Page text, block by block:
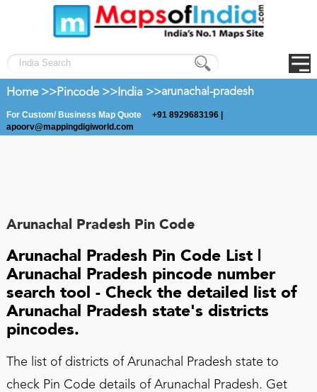
Home >>Pincode >>India >>arunachal-pradesh
For Custom/ Business Map Quote
+91 8929683196 |
apoorv@mappingdigiworld.com
Arunachal Pradesh Pin Code
Arunachal Pradesh Pin Code List |
Arunachal Pradesh pincode number
search tool - Check the detailed list of
Arunachal Pradesh state's districts
pincodes.
The list of districts of Arunachal Pradesh state to
check Pin Code details of Arunachal Pradesh. Get